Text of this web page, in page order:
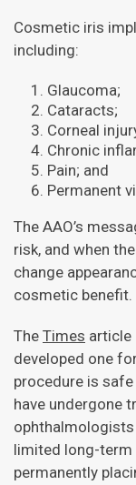
Cosmetic iris
including:
Glaucoma;
Cataracts;
Corneal
Chronic
Pain; and
Permanent
The AAO’s
risk, and when
change
cosmetic benefit.
The Times article
developed one
procedure is
have undergone
ophthalmologists
limited long-
permanently